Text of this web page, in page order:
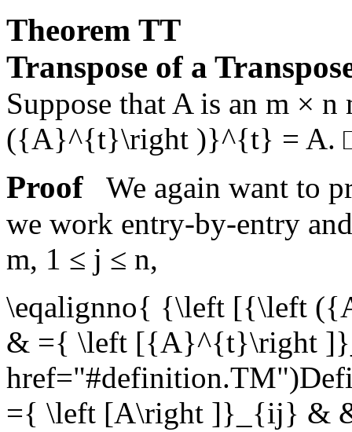
Theorem TT
Transpose of a
Suppose that Ais an m × n
({A}^{t}\right )}^{t} = A.
Proof We again want to
we work entry-by-entry
m, 1 ≤ j ≤ n,
\eqalignno{ {\left [{\left
& ={ \left [{A}^{t}\right
={ \left [A\right ]}_{ij} &